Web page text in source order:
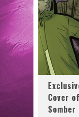
Cover
Somber